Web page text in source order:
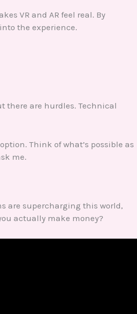
VR and AR feel real. By
the experience.
there are hurdles. Technical
Think of what’s possible as
me.
are supercharging this world,
actually make money?